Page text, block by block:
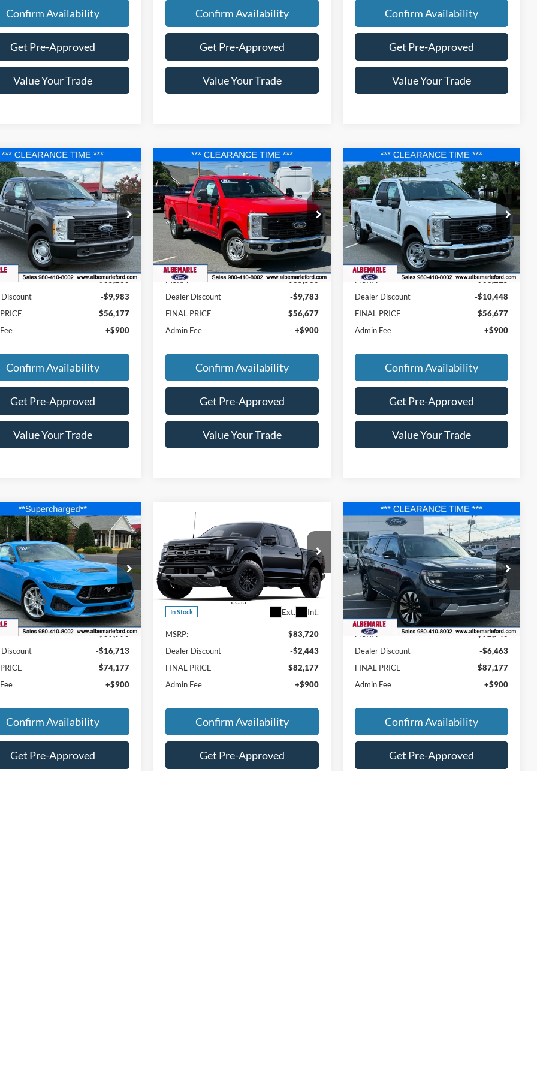
Confirm Availability
Get Pre-Approved
Value Your Trade
Confirm Availability
Get Pre-Approved
Value Your Trade
Confirm Availability
Get Pre-Approved
Value Your Trade
F-350SDXL
Drop
Stock:F25129
X3A
Ext. Int.
$56,177
FINAL PRICE
Less
$65,260
-$9,983
$56,177
+$900
Confirm Availability
Get Pre-Approved
Value Your Trade
Vehicle
2025Ford F-250SDXL
Price Drop
VIN:1FT8X2ATXSED42869Stock: F25100
Model:X2A
In Stock
$9,783
SAVINGS
$56,677
FINAL PRICE
Less
MSRP:
$65,560
Dealer Discount
-$9,783
FINAL PRICE
$56,677
Admin Fee
+$900
Confirm Availability
Get Pre-Approved
Value Your Trade
Compare Vehicle
2025Ford F-350SDXL
Price Drop
VIN:1FT8X3AT7SED82705 Stock:F25123
Model:X3A
In Stock Ext. Int.
$10,448
SAVINGS
$56,677
FINAL PRICE
Less
MSRP:
$66,225
Dealer Discount
-$10,448
FINAL PRICE
$56,677
Admin Fee
+$900
Confirm Availability
Get Pre-Approved
Value Your Trade
Compare Vehicle
MustangGT
Drop
Stock: F25124
P8C
Ext. Int.
$74,177
FINAL PRICE
Less
$89,990
-$16,713
$74,177
+$900
Confirm Availability
Get Pre-Approved
Vehicle
Ford F-150Raptor
Price Drop
VIN:1FTFW1RG5SFC37436 Stock:F25247
Model:W1R
In Stock Ext. Int.
$2,443
SAVINGS
$82,177
FINAL PRICE
Less
MSRP:
$83,720
Dealer Discount
-$2,443
FINAL PRICE
$82,177
Admin Fee
+$900
Confirm Availability
Get Pre-Approved
Compare Vehicle
2025
Ford Expedition
MaxPlatinum
Price Drop
VIN: 1FMJK1MGXSEA74006Stock:F25261
Model:K1M
In Stock Ext. Int.
$6,463
SAVINGS
$87,177
FINAL PRICE
MSRP:
$92,740
Dealer Discount
-$6,463
FINAL PRICE
$87,177
Admin Fee
+$900
Confirm Availability
Get Pre-Approved
Compare Vehicle